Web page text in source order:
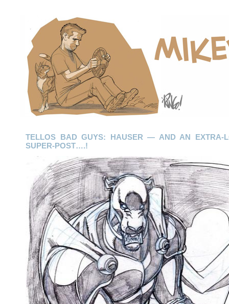
TELLOS BAD GUYS: HAUSER — AND AN EXTRA-
SUPER-POST….!